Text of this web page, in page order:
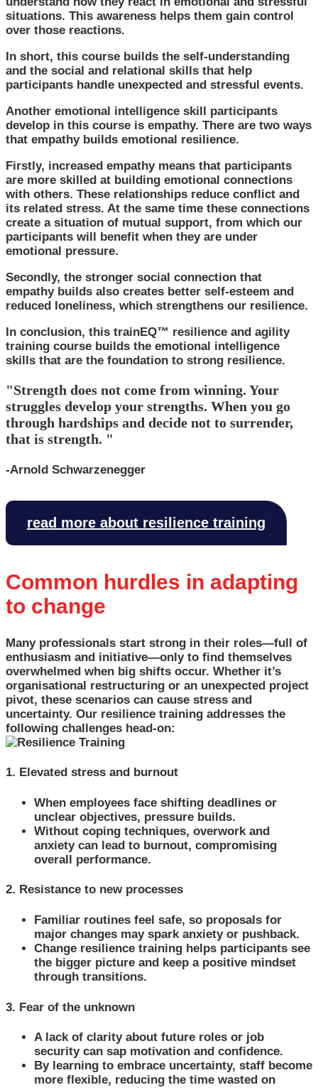
situations. This awareness helps them gain control
over those reactions.
In short, this course builds the self-understanding
and the social and relational skills that help
participants handle unexpected and stressful events.
Another emotional intelligence skill participants
develop in this course is empathy. There are two ways
that empathy builds emotional resilience.
Firstly, increased empathy means that participants
are more skilled at building emotional connections
with others. These relationships reduce conflict and
its related stress. At the same time these connections
create a situation of mutual support, from which our
participants will benefit when they are under
emotional pressure.
Secondly, the stronger social connection that
empathy builds also creates better self-esteem and
reduced loneliness, which strengthens our resilience.
In conclusion, this trainEQ™ resilience and agility
training course builds the emotional intelligence
skills that are the foundation to strong resilience.
"Strength does not come from winning. Your
struggles develop your strengths. When you go
through hardships and decide not to surrender,
that is strength. "
-Arnold Schwarzenegger
read more about resilience training
Common hurdles in adapting
to change
Many professionals start strong in their roles—full of
enthusiasm and initiative—only to find themselves
overwhelmed when big shifts occur. Whether it’s
organisational restructuring or an unexpected project
pivot, these scenarios can cause stress and
uncertainty. Our resilience training addresses the
following challenges head-on:
1. Elevated stress and burnout
When employees face shifting deadlines or
unclear objectives, pressure builds.
Without coping techniques, overwork and
anxiety can lead to burnout, compromising
overall performance.
2. Resistance to new processes
Familiar routines feel safe, so proposals for
major changes may spark anxiety or pushback.
Change resilience training helps participants see
the bigger picture and keep a positive mindset
through transitions.
3. Fear of the unknown
A lack of clarity about future roles or job
security can sap motivation and confidence.
By learning to embrace uncertainty, staff become
more flexible, reducing the time wasted on